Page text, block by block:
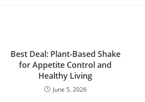
Best Deal: Plant-Based Shake
for Appetite Control and
Healthy Living
June 5, 2026